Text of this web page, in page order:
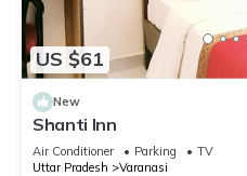
US $61
New
Shanti Inn
Air Conditioner Parking
TV
Uttar Pradesh
Varanasi